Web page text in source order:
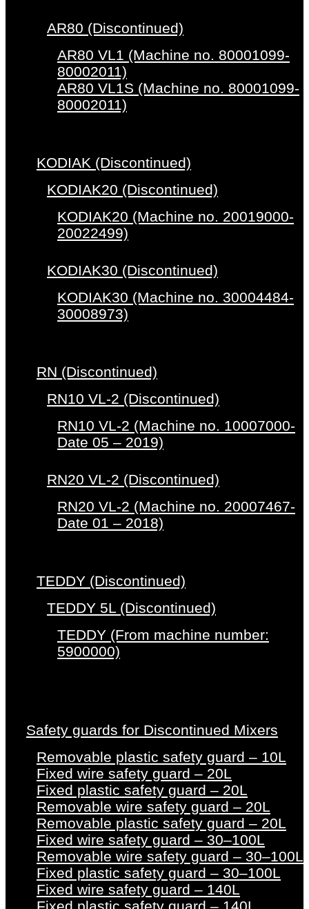
AR80 (Discontinued)
AR80 VL1 (Machine no. 80001099-
80002011)
AR80 VL1S (Machine no. 80001099-
80002011)
KODIAK (Discontinued)
KODIAK20 (Discontinued)
KODIAK20 (Machine no. 20019000-
20022499)
KODIAK30 (Discontinued)
KODIAK30 (Machine no. 30004484-
30008973)
RN (Discontinued)
RN10 VL-2 (Discontinued)
RN10 VL-2 (Machine no. 10007000-
Date 05 – 2019)
RN20 VL-2 (Discontinued)
RN20 VL-2 (Machine no. 20007467-
Date 01 – 2018)
TEDDY (Discontinued)
TEDDY 5L (Discontinued)
TEDDY (From machine number:
5900000)
Safety guards for Discontinued Mixers
Removable plastic safety guard – 10L
Fixed wire safety guard – 20L
Fixed plastic safety guard – 20L
Removable wire safety guard – 20L
Removable plastic safety guard – 20L
Fixed wire safety guard – 30–100L
Removable wire safety guard – 30–100L
Fixed plastic safety guard – 30–100L
Fixed wire safety guard – 140L